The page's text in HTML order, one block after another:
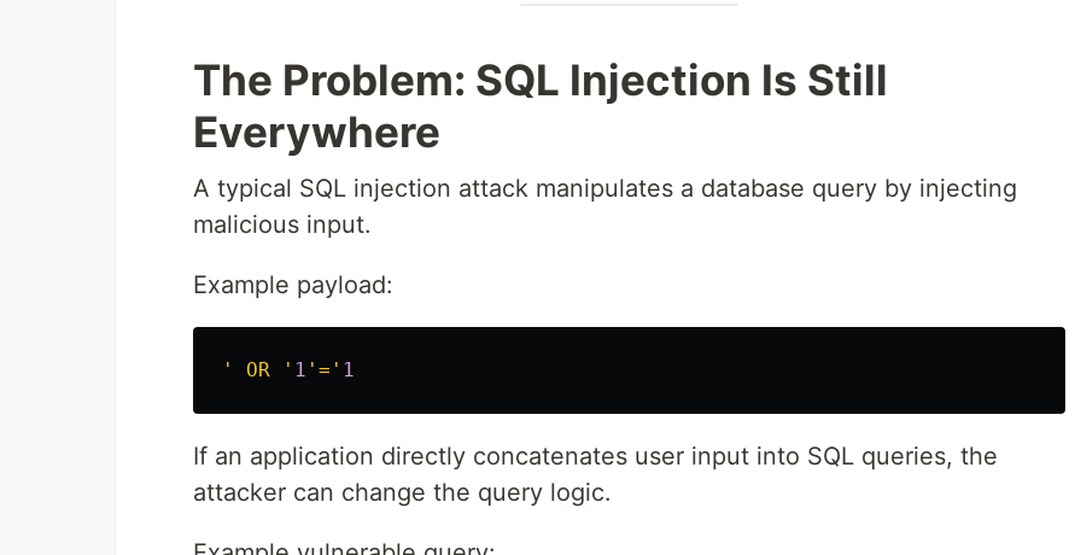
The Problem: SQL Injection Is Still
Everywhere
A typical SQL injection attack manipulates a database query by injecting
malicious input.
Example payload:
' OR ' 1 '=' 1
If an application directly concatenates user input into SQL queries, the
attacker can change the query logic.